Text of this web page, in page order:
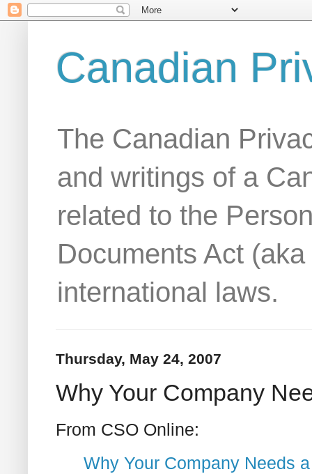
Canadian
The Canadian
and writings of a
related to the
Documents Act
international laws.
Thursday, May 24, 2007
Why Your Company
From CSO Online:
Why Your Company Needs